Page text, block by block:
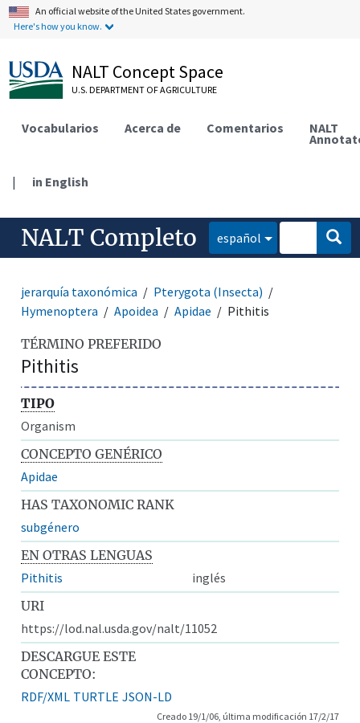
An official website of the United States government.
Here's how you know.
NALT Concept Space
U.S. DEPARTMENT OF AGRICULTURE
Vocabularios Acerca de Comentarios NALT
| in English
NALT Completo español
jerarquía taxonómica
Pterygota (Insecta)
Hymenoptera
Apoidea Apidae Pithitis
TÉRMINO PREFERIDO
Pithitis
TIPO
Organism
CONCEPTO GENÉRICO
Apidae
HAS TAXONOMIC RANK
subgénero
EN OTRAS LENGUAS
Pithitis
inglés
URI
https://lod.nal.usda.gov/nalt/11052
DESCARGUE ESTE
CONCEPTO:
RDF/XML TURTLE JSON-LD
Creado 19/1/06, última modificación 17/2/17